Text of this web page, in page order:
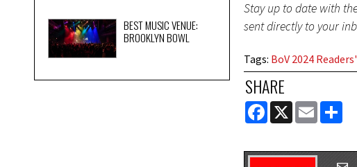
BEST MUSIC VENUE:
BROOKLYN BOWL
Stay up to date with
sent directly to your
Tags: BoV 2024
SHARE
FACEBOOK
X EMAIL